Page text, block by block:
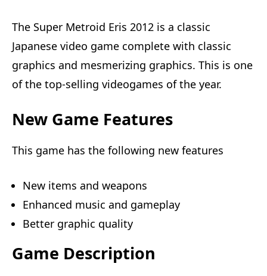
The Super Metroid Eris 2012 is a classic
Japanese video game complete with classic
graphics and mesmerizing graphics. This is one
of the top-selling videogames of the year.
New Game Features
This game has the following new features
New items and weapons
Enhanced music and gameplay
Better graphic quality
Game Description